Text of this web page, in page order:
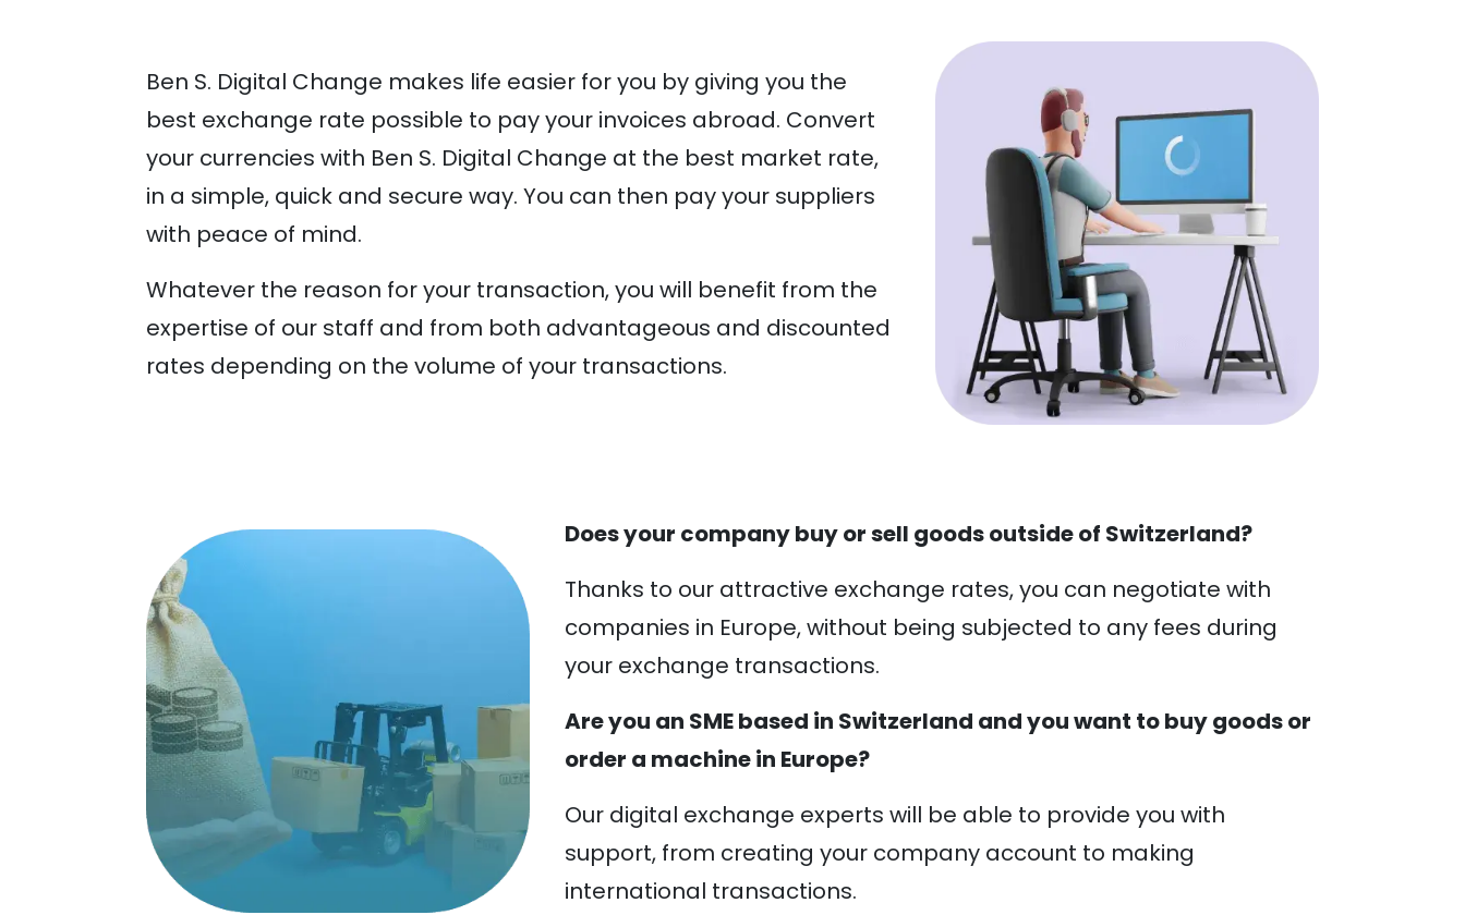
Ben S. Digital Change makes life easier for you by giving you the
best exchange rate possible to pay your invoices abroad. Convert
your currencies with Ben S. Digital Change at the best market rate,
in a simple, quick and secure way. You can then pay your suppliers
with peace of mind.
Whatever the reason for your transaction, you will benefit from the
expertise of our staff and from both advantageous and discounted
rates depending on the volume of your transactions.
Does your company buy or sell goods outside of Switzerland?
Thanks to our attractive exchange rates, you can negotiate with
companies in Europe, without being subjected to any fees during
your exchange transactions.
Are you an SME based in Switzerland and you want to buy goods or
order a machine in Europe?
Our digital exchange experts will be able to provide you with
support, from creating your company account to making
international transactions.